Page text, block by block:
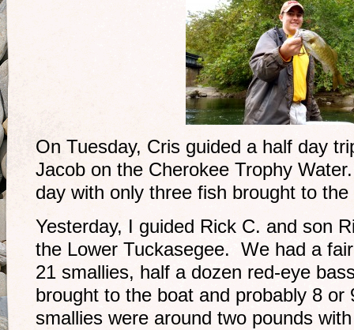
On Tuesday, Cris guided a half day
Jacob on the Cherokee Trophy
day with only three fish brought to the
Yesterday, I guided Rick C. and son
the Lower Tuckasegee. We had a
21 smallies, half a dozen red-eye
brought to the boat and probably 8
smallies were around two pounds